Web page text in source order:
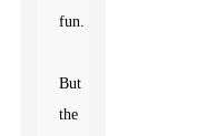
fun.
But
the